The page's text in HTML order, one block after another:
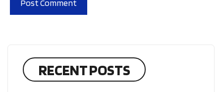
RECENT POSTS